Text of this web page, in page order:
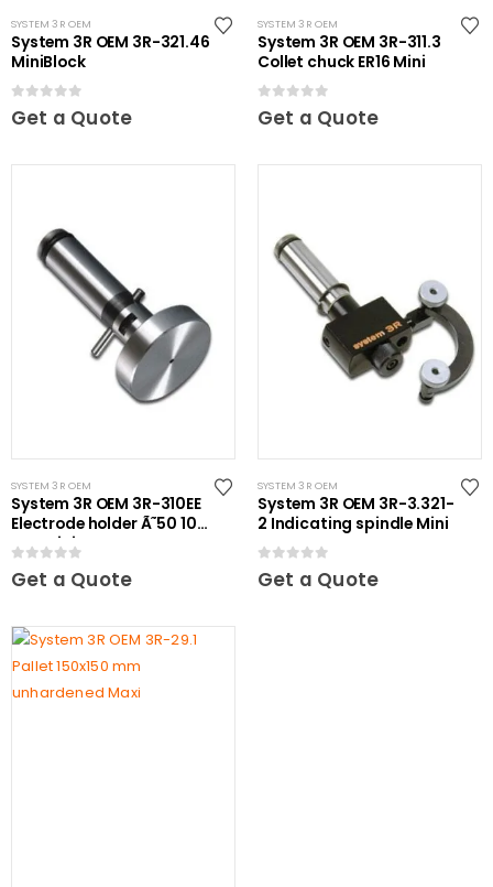
SYSTEM 3R OEM
System 3R OEM 3R-321.46
MiniBlock
Get a Quote
SYSTEM 3R OEM
System 3R OEM 3R-311.3
Collet chuck ER16 Mini
Get a Quote
SYSTEM 3R OEM
System 3R OEM 3R-310EE
Electrode holder Ã˜50 10
pcs Mini
0out of 5
Get a Quote
SYSTEM 3R OEM
System 3R OEM 3R-3.321-
2 Indicating spindle Mini
0out of 5
Get a Quote